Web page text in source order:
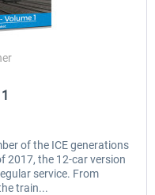
of the ICE generations
2017, the 12-car version
service. From
train...